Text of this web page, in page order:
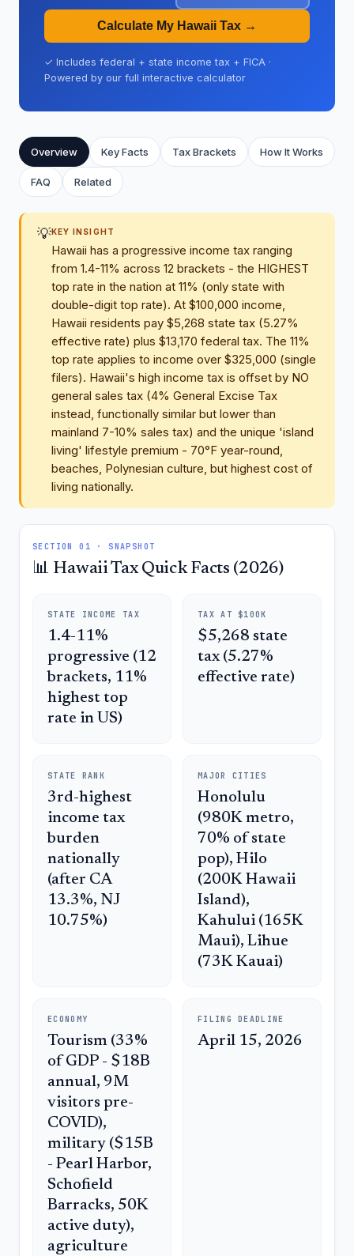
Calculate My Hawaii Tax →
✓ Includes federal + state income tax + FICA ·
Powered by our full interactive calculator
Overview Key Facts Tax Brackets How It Works
FAQ Related
💡KEY INSIGHT
Hawaii has a progressive income tax ranging
from 1.4-11% across 12 brackets - the HIGHEST
top rate in the nation at 11% (only state with
double-digit top rate). At $100,000 income,
Hawaii residents pay $5,268 state tax (5.27%
effective rate) plus $13,170 federal tax. The 11%
top rate applies to income over $325,000 (single
filers). Hawaii's high income tax is offset by NO
general sales tax (4% General Excise Tax
instead, functionally similar but lower than
mainland 7-10% sales tax) and the unique 'island
living' lifestyle premium - 70°F year-round,
beaches, Polynesian culture, but highest cost of
living nationally.
SECTION 01 · SNAPSHOT
📊 Hawaii Tax Quick Facts (2026)
STATE INCOME TAX
1.4-11%
progressive (12
brackets, 11%
highest top
rate in US)
TAX AT $100K
$5,268 state
tax (5.27%
effective rate)
STATE RANK
3rd-highest
income tax
burden
nationally
(after CA
13.3%, NJ
10.75%)
MAJOR CITIES
Honolulu
(980K metro,
70% of state
pop), Hilo
(200K Hawaii
Island),
Kahului (165K
Maui), Lihue
(73K Kauai)
ECONOMY
Tourism (33%
of GDP - $18B
annual, 9M
visitors pre-
COVID),
military ($15B
- Pearl Harbor,
Schofield
Barracks, 50K
active duty),
agriculture
FILING DEADLINE
April 15, 2026